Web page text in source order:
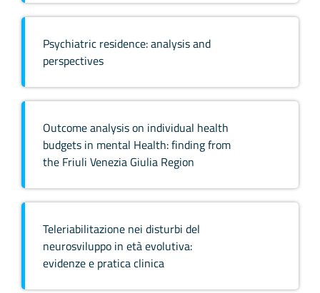
Psychiatric residence: analysis and
perspectives
Outcome analysis on individual health
budgets in mental Health: finding from
the Friuli Venezia Giulia Region
Teleriabilitazione nei disturbi del
neurosviluppo in età evolutiva:
evidenze e pratica clinica